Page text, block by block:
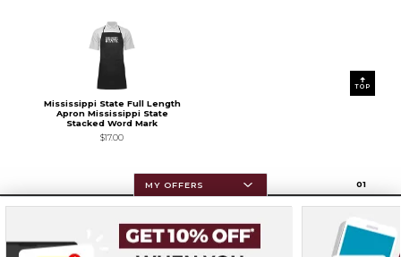
Mississippi State Full Length
Apron Mississippi State
Stacked Word Mark
$17.00
01
TOP
Resources
MY OFFERS